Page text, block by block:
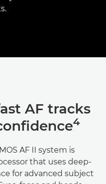
AF tracks
4
AF II system is
that uses deep-
for advanced subject